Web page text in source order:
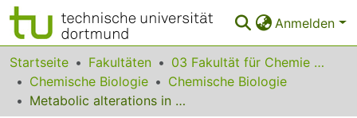
Anmelden
Bereiche & Sammlungen
Das gesamte Repositorium
Startseite Fakultäten
03 Fakultät für Chemie und Chemische Biologie
Chemische Biologie
Chemische Biologie
Metabolic alterations in non-alcoholic fatty liver disease (NAFLD): consequences of AGXT downregulation on glyoxylate detoxification